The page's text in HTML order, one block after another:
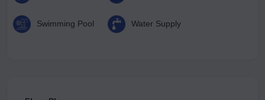
Swimming Pool Water Supply